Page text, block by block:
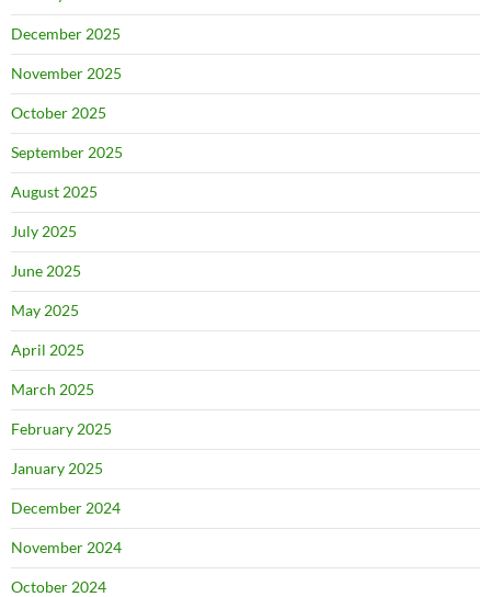
December 2025
November 2025
October 2025
September 2025
August 2025
July 2025
June 2025
May 2025
April 2025
March 2025
February 2025
January 2025
December 2024
November 2024
October 2024